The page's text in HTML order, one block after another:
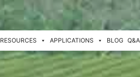
RESOURCES APPLICATIONS BLOG Q&A